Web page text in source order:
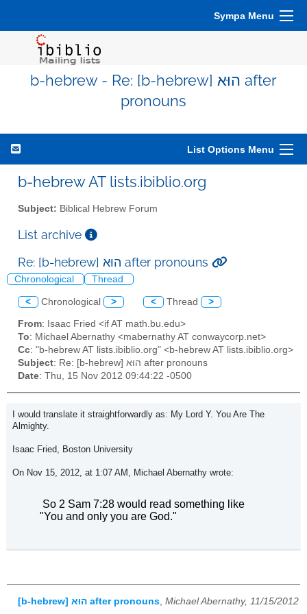
Sympa Menu
b-hebrew - Re: [b-hebrew] הוּא after
pronouns
List Options Menu
b-hebrew AT lists.ibiblio.org
Subject: Biblical Hebrew Forum
List archive
Re: [b-hebrew] הוּא after pronouns
Chronological Thread
< Chronological > < Thread >
From: Isaac Fried <if AT math.bu.edu>
To: Michael Abernathy <mabernathy AT conwaycorp.net>
Cc: "b-hebrew AT lists.ibiblio.org" <b-hebrew AT lists.ibiblio.org>
Subject
: Re: [b-hebrew] הוּא after pronouns
Date: Thu, 15 Nov 2012 09:44:22 -0500
I would translate it straightforwardly as: My Lord Y. You Are The
Almighty.
Isaac Fried, Boston University
On Nov 15, 2012, at 1:07 AM, Michael Abernathy wrote:
So 2 Sam 7:28 would read something like
"You and only you are God."
[b-hebrew] הוּא after pronouns Michael Abernathy, 11/15/2012